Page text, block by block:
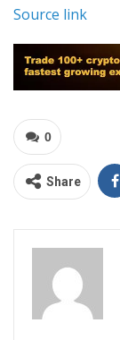
Source link
0
Share